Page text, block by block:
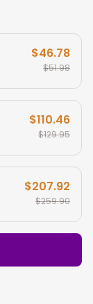
$46.78
$51.98
$110.46
$129.95
$207.92
$259.90